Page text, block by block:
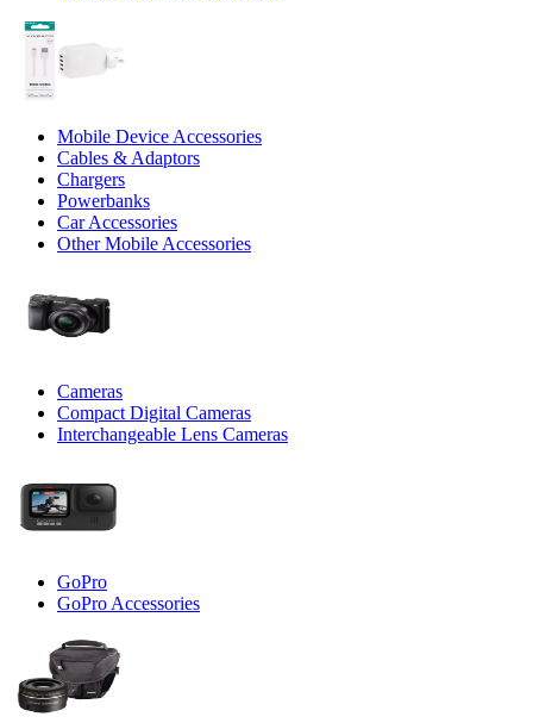
Mobile Device Accessories
Cables & Adaptors
Chargers
Powerbanks
Car Accessories
Other Mobile Accessories
Cameras
Compact Digital Cameras
Interchangeable Lens Cameras
GoPro
GoPro Accessories